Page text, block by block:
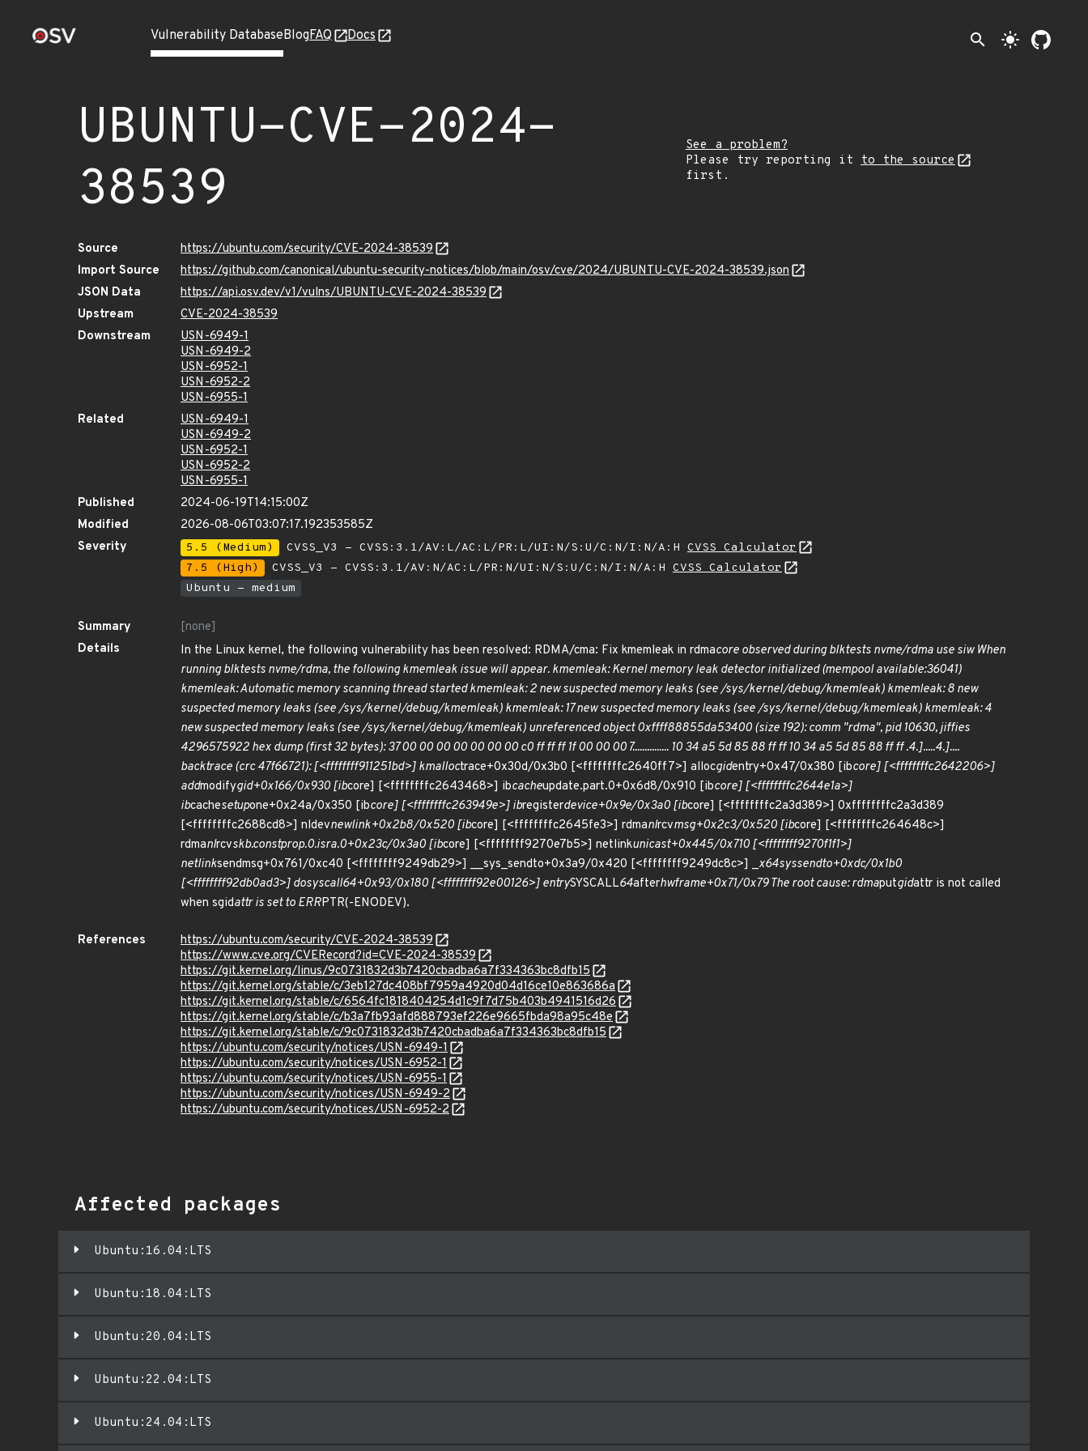
Vulnerability DatabaseBlogFAQ Docs search light_mode
UBUNTU-CVE-2024-
38539
See a problem?
Please try reporting it
to the source
first.
Source
https://ubuntu.com/security/CVE-2024-38539
Import Source
https://github.com/canonical/ubuntu-security-notices/blob/main/osv/cve/2024/UBUNTU-CVE-2024-38539.json
JSON Data
https://api.osv.dev/v1/vulns/UBUNTU-CVE-2024-38539
Upstream
CVE-2024-38539
Downstream
USN-6949-1
USN-6949-2
USN-6952-1
USN-6952-2
USN-6955-1
Related
USN-6949-1
USN-6949-2
USN-6952-1
USN-6952-2
USN-6955-1
Published
2024-06-19T14:15:00Z
Modified
2026-08-06T03:07:17.192353585Z
Severity
5.5 (Medium) CVSS_V3 - CVSS:3.1/AV:L/AC:L/PR:L/UI:N/S:U/C:N/I:N/A:H CVSS Calculator
7.5 (High)
CVSS_V3 - CVSS:3.1/AV:N/AC:L/PR:N/UI:N/S:U/C:N/I:N/A:H CVSS Calculator
Ubuntu - medium
Summary
[none]
Details
In the Linux kernel, the following vulnerability has been resolved: RDMA/cma: Fix kmemleak in rdmacore observed during blktests nvme/rdma use siw When
running blktests nvme/rdma, the following kmemleak issue will appear. kmemleak: Kernel memory leak detector initialized (mempool available:36041)
kmemleak: Automatic memory scanning thread started kmemleak: 2 new suspected memory leaks (see /sys/kernel/debug/kmemleak) kmemleak: 8 new
suspected memory leaks (see /sys/kernel/debug/kmemleak) kmemleak: 17 new suspected memory leaks (see /sys/kernel/debug/kmemleak) kmemleak: 4
new suspected memory leaks (see /sys/kernel/debug/kmemleak) unreferenced object 0xffff88855da53400 (size 192): comm "rdma", pid 10630, jiffies
4296575922 hex dump (first 32 bytes): 37 00 00 00 00 00 00 00 c0 ff ff ff 1f 00 00 00 7............... 10 34 a5 5d 85 88 ff ff 10 34 a5 5d 85 88 ff ff .4.].....4.]....
backtrace (crc 47f66721): [<ffffffff911251bd>] kmalloctrace+0x30d/0x3b0 [<ffffffffc2640ff7>] allocgidentry+0x47/0x380 [ibcore] [<ffffffffc2642206>]
addmodifygid+0x166/0x930 [ibcore] [<ffffffffc2643468>] ibcacheupdate.part.0+0x6d8/0x910 [ibcore] [<ffffffffc2644e1a>]
ibcachesetupone+0x24a/0x350 [ibcore] [<ffffffffc263949e>] ibregisterdevice+0x9e/0x3a0 [ibcore] [<ffffffffc2a3d389>] 0xffffffffc2a3d389
[<ffffffffc2688cd8>] nldevnewlink+0x2b8/0x520 [ibcore] [<ffffffffc2645fe3>] rdmanlrcvmsg+0x2c3/0x520 [ibcore] [<ffffffffc264648c>]
rdmanlrcvskb.constprop.0.isra.0+0x23c/0x3a0 [ibcore] [<ffffffff9270e7b5>] netlinkunicast+0x445/0x710 [<ffffffff9270f1f1>]
netlinksendmsg+0x761/0xc40 [<ffffffff9249db29>] __sys_sendto+0x3a9/0x420 [<ffffffff9249dc8c>] _x64syssendto+0xdc/0x1b0
[<ffffffff92db0ad3>] dosyscall64+0x93/0x180 [<ffffffff92e00126>] entrySYSCALL64afterhwframe+0x71/0x79 The root cause: rdmaputgidattr is not called
when sgidattr is set to ERRPTR(-ENODEV).
References
https://ubuntu.com/security/CVE-2024-38539
https://www.cve.org/CVERecord?id=CVE-2024-38539
https://git.kernel.org/linus/9c0731832d3b7420cbadba6a7f334363bc8dfb15
https://git.kernel.org/stable/c/3eb127dc408bf7959a4920d04d16ce10e863686a
https://git.kernel.org/stable/c/6564fc1818404254d1c9f7d75b403b4941516d26
https://git.kernel.org/stable/c/b3a7fb93afd888793ef226e9665fbda98a95c48e
https://git.kernel.org/stable/c/9c0731832d3b7420cbadba6a7f334363bc8dfb15
https://ubuntu.com/security/notices/USN-6949-1
https://ubuntu.com/security/notices/USN-6952-1
https://ubuntu.com/security/notices/USN-6955-1
https://ubuntu.com/security/notices/USN-6949-2
https://ubuntu.com/security/notices/USN-6952-2
Affected packages
Ubuntu:16.04:LTS
Ubuntu:18.04:LTS
Ubuntu:20.04:LTS
Ubuntu:22.04:LTS
Ubuntu:24.04:LTS